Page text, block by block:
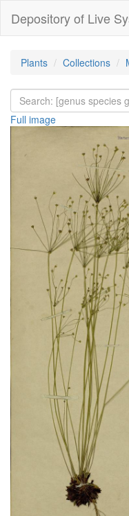
Depository of Live
Plants Collections
Full image